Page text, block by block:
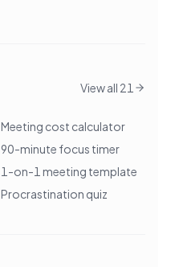
View all 21
Meeting cost calculator
90-minute focus timer
1-on-1 meeting template
Procrastination quiz